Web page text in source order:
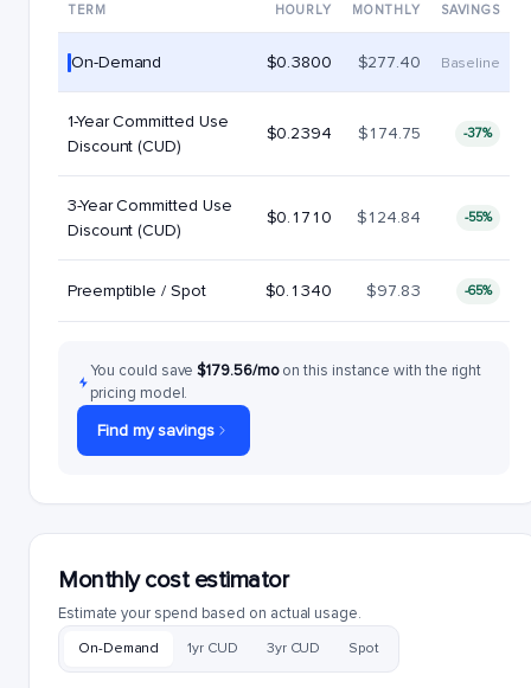
TERM HOURLY MONTHLY SAVINGS
On-Demand $0.3800 $277.40 Baseline
1-Year Committed Use
Discount (CUD)
$0.2394 $174.75 -37%
3-Year Committed Use
Discount (CUD)
$0.1710 $124.84 -55%
Preemptible / Spot $0.1340 $97.83 -65%
You could save$179.56/moon this instance with the right
pricing model.
Find my savings
Monthly cost estimator
Estimate your spend based on actual usage.
On-Demand 1yr CUD 3yr CUD Spot